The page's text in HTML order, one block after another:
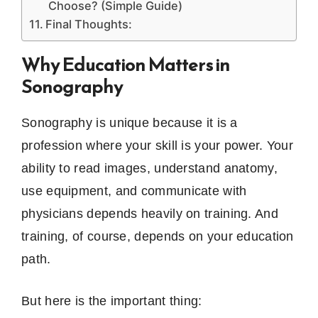
Choose? (Simple Guide)
Final Thoughts:
Why Education Matters in
Sonography
Sonography is unique because it is a
profession where your skill is your power. Your
ability to read images, understand anatomy,
use equipment, and communicate with
physicians depends heavily on training. And
training, of course, depends on your education
path.
But here is the important thing: